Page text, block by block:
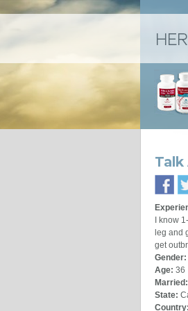
I know
leg and
get
Gender:
Age: 36
Married:
State:
Country: